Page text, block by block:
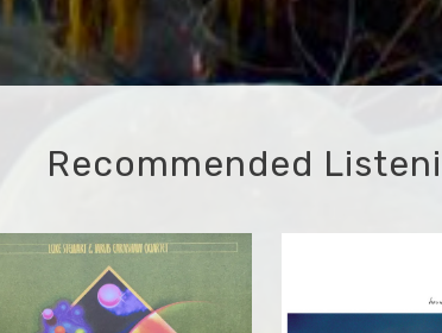
Recommended